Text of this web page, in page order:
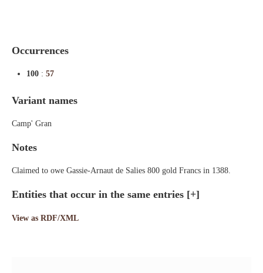
Occurrences
100 : 57
Variant names
Camp' Gran
Notes
Claimed to owe Gassie-Arnaut de Salies 800 gold Francs in 1388.
Entities that occur in the same entries [+]
View as RDF/XML